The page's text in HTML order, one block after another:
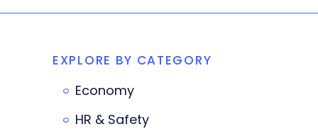
EXPLORE BY CATEGORY
Economy
HR & Safety